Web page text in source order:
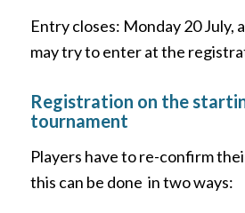
Entry closes: Monday 20 July,
may try to enter at the
Registration on the
tournament
Players have to re-confirm
this can be done in two ways: